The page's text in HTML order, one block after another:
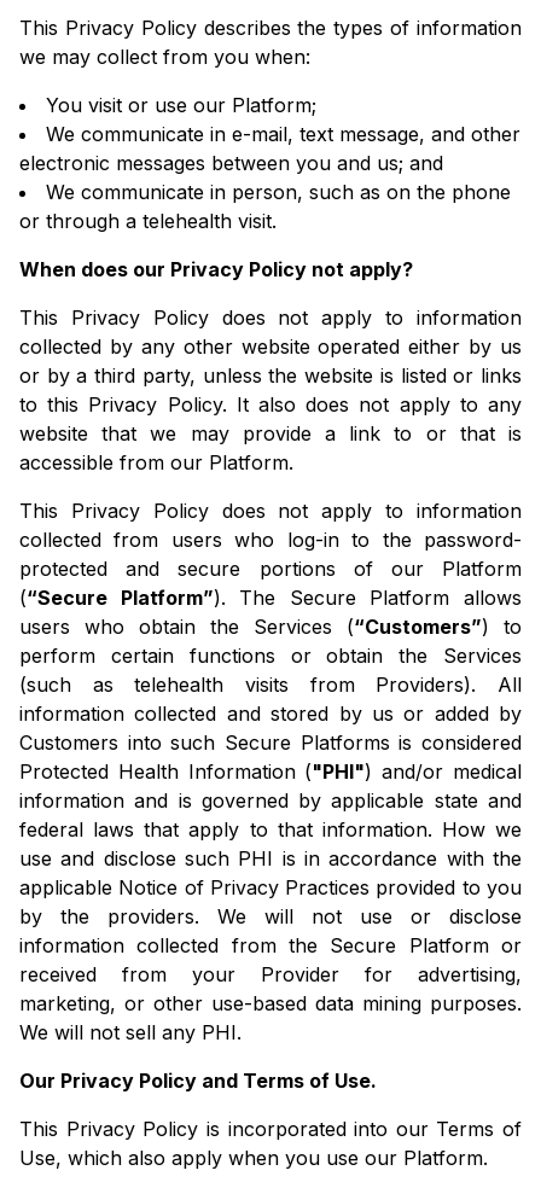
This Privacy Policy describes the types of information
we may collect from you when:
You visit or use our Platform;
We communicate in e-mail, text message, and other
electronic messages between you and us; and
We communicate in person, such as on the phone
or through a telehealth visit.
When does our Privacy Policy not apply?
This Privacy Policy does not apply to information
collected by any other website operated either by us
or by a third party, unless the website is listed or links
to this Privacy Policy. It also does not apply to any
website that we may provide a link to or that is
accessible from our Platform.
This Privacy Policy does not apply to information
collected from users who log-in to the password-
protected and secure portions of our Platform
(“Secure Platform”). The Secure Platform allows
users who obtain the Services (“Customers”) to
perform certain functions or obtain the Services
(such as telehealth visits from Providers). All
information collected and stored by us or added by
Customers into such Secure Platforms is considered
Protected Health Information ("PHI") and/or medical
information and is governed by applicable state and
federal laws that apply to that information. How we
use and disclose such PHI is in accordance with the
applicable Notice of Privacy Practices provided to you
by the providers. We will not use or disclose
information collected from the Secure Platform or
received from your Provider for advertising,
marketing, or other use-based data mining purposes.
We will not sell any PHI.
Our Privacy Policy and Terms of Use.
This Privacy Policy is incorporated into our Terms of
Use, which also apply when you use our Platform.